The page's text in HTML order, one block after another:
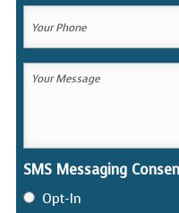
(Required)
(Required)
Your
SMS Messaging
Opt-In